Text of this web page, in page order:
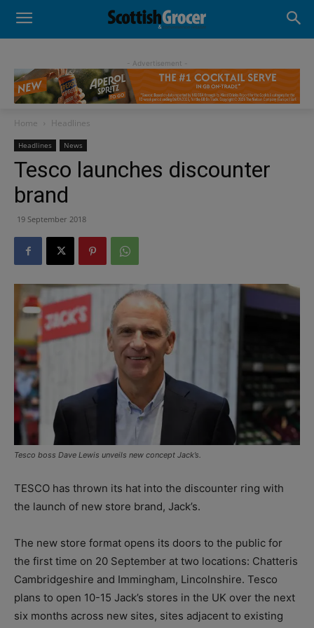
- Advertisement -
Home Headlines
Headlines News
Tesco launches discounter
brand
19 September 2018
Tesco boss Dave Lewis unveils new concept Jack’s.
TESCO has thrown its hat into the discounter ring with
the launch of new store brand, Jack’s.
The new store format opens its doors to the public for
the first time on 20 September at two locations: Chatteris
Cambridgeshire and Immingham, Lincolnshire. Tesco
plans to open 10-15 Jack’s stores in the UK over the next
six months across new sites, sites adjacent to existing